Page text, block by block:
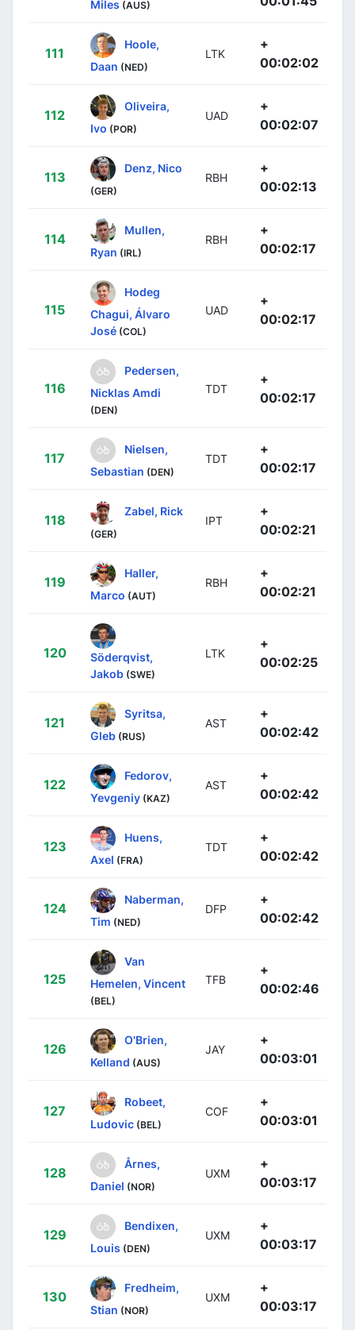
Miles (AUS)
111
Hoole,
Daan (NED)
LTK
+
00:02:02
112
Oliveira,
Ivo (POR)
UAD
+
00:02:07
113
Denz, Nico
(GER)
RBH
+
00:02:13
114
Mullen,
Ryan (IRL)
RBH
+
00:02:17
115
Hodeg
Chagui, Álvaro
José (COL)
UAD
+
00:02:17
116
Pedersen,
Nicklas Amdi
(DEN)
TDT
+
00:02:17
117
Nielsen,
Sebastian (DEN)
TDT
+
00:02:17
118
Zabel, Rick
(GER)
IPT
+
00:02:21
119
Haller,
Marco (AUT)
RBH
+
00:02:21
120
Söderqvist,
Jakob (SWE)
LTK
+
00:02:25
121
Syritsa,
Gleb (RUS)
AST
+
00:02:42
122
Fedorov,
Yevgeniy (KAZ)
AST
+
00:02:42
123
Huens,
Axel (FRA)
TDT
+
00:02:42
124
Naberman,
Tim (NED)
DFP
+
00:02:42
125
Van
Hemelen, Vincent
(BEL)
TFB
+
00:02:46
126
O'Brien,
Kelland (AUS)
JAY
+
00:03:01
127
Robeet,
Ludovic (BEL)
COF
+
00:03:01
128
Årnes,
Daniel (NOR)
UXM
+
00:03:17
129
Bendixen,
Louis (DEN)
UXM
+
00:03:17
130
Fredheim,
Stian (NOR)
UXM
+
00:03:17